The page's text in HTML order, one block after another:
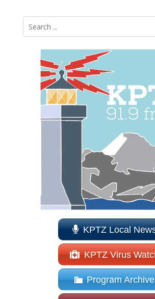
KPTZ Local
KPTZ Virus
Program Archive